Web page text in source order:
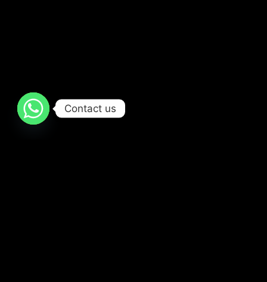
Contact us